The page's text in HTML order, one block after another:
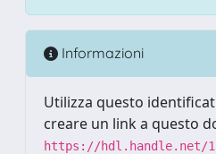
Informazioni
Utilizza questo
creare un link a questo
https://hdl.handle.net/